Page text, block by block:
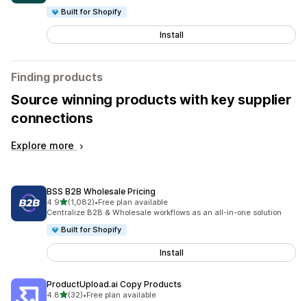
Built for Shopify
Install
Finding products
Source winning products with key supplier
connections
Explore more
BSS B2B Wholesale Pricing
4.9out of 5 stars
(1,082)
1082 total reviews
•Free plan available
Centralize B2B & Wholesale workflows as an all-in-one solution
Built for Shopify
Install
ProductUpload.ai Copy Products
4.8out of 5 stars
(32)
32 total reviews
•Free plan available